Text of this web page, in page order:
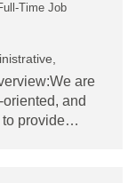
Time Job
are
and
to provide…